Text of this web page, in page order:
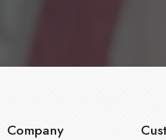
Company